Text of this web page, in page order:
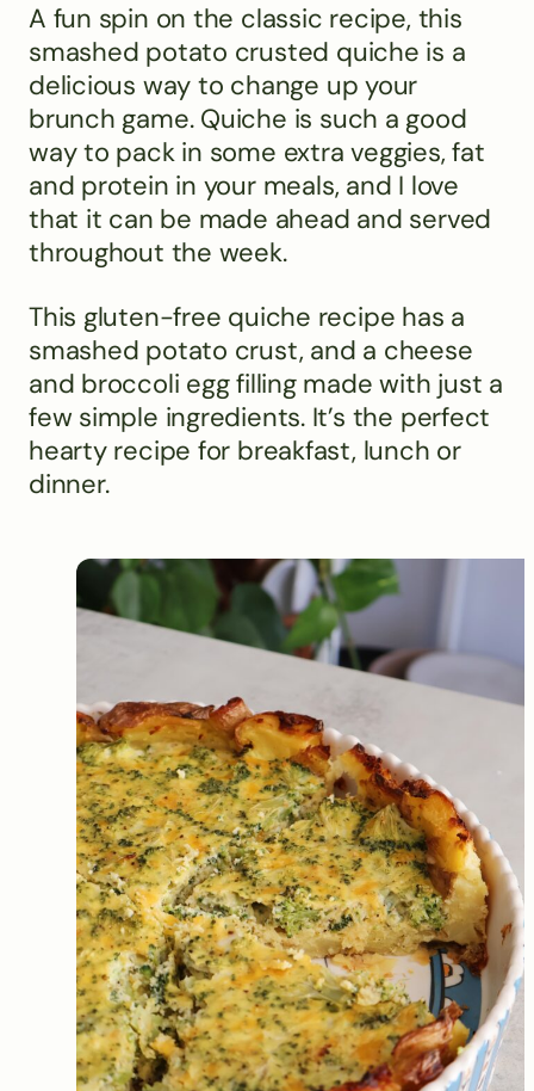
A fun spin on the classic recipe, this
smashed potato crusted quiche is a
delicious way to change up your
brunch game. Quiche is such a good
way to pack in some extra veggies, fat
and protein in your meals, and I love
that it can be made ahead and served
throughout the week.
This gluten-free quiche recipe has a
smashed potato crust, and a cheese
and broccoli egg filling made with just a
few simple ingredients. It’s the perfect
hearty recipe for breakfast, lunch or
dinner.